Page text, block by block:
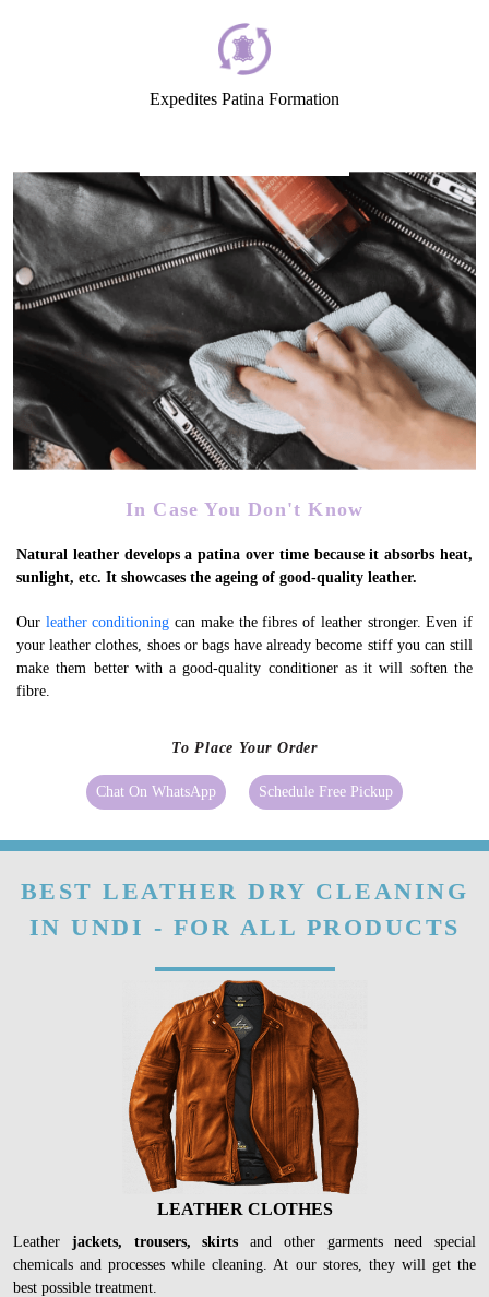
Expedites Patina Formation
In Case You Don't Know
Natural leather develops a patina over time because it absorbs heat,
sunlight, etc. It showcases the ageing of good-quality leather.
Our leather conditioning can make the fibres of leather stronger. Even if
your leather clothes, shoes or bags have already become stiff you can still
make them better with a good-quality conditioner as it will soften the
fibre.
To Place Your Order
Chat On WhatsApp Schedule Free Pickup
BEST LEATHER DRY CLEANING
IN UNDI - FOR ALL PRODUCTS
LEATHER CLOTHES
Leather jackets, trousers, skirts and other garments need special
chemicals and processes while cleaning. At our stores, they will get the
best possible treatment.